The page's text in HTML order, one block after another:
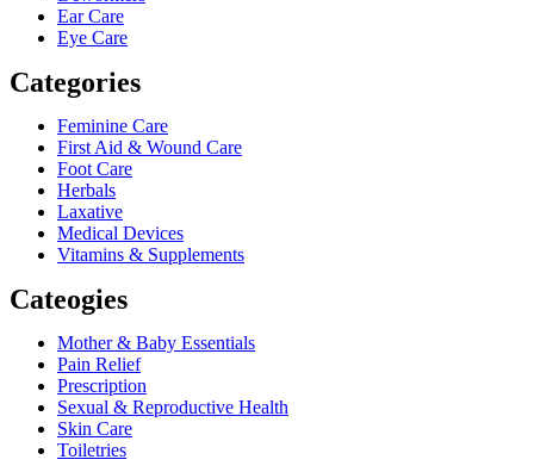
Ear Care
Eye Care
Categories
Feminine Care
First Aid & Wound Care
Foot Care
Herbals
Laxative
Medical Devices
Vitamins & Supplements
Cateogies
Mother & Baby Essentials
Pain Relief
Prescription
Sexual & Reproductive Health
Skin Care
Toiletries